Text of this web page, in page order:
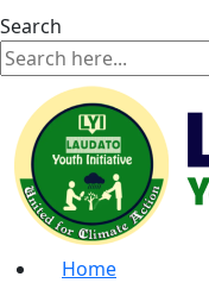
Search
Home